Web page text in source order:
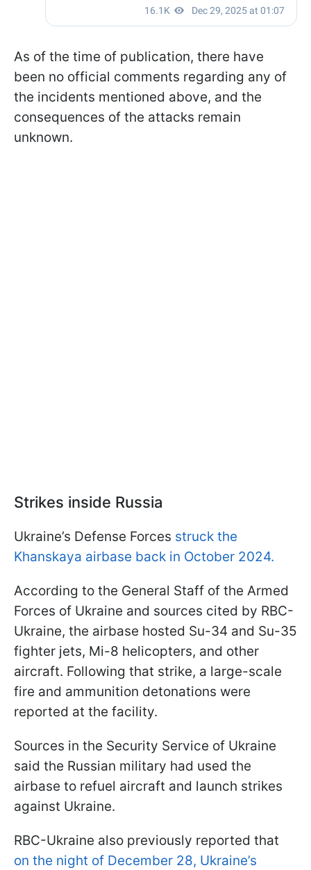
As of the time of publication, there have
been no official comments regarding any of
the incidents mentioned above, and the
consequences of the attacks remain
unknown.
Strikes inside Russia
Ukraine’s Defense Forces struck the
Khanskaya airbase back in October 2024.
According to the General Staff of the Armed
Forces of Ukraine and sources cited by RBC-
Ukraine, the airbase hosted Su-34 and Su-35
fighter jets, Mi-8 helicopters, and other
aircraft. Following that strike, a large-scale
fire and ammunition detonations were
reported at the facility.
Sources in the Security Service of Ukraine
said the Russian military had used the
airbase to refuel aircraft and launch strikes
against Ukraine.
RBC-Ukraine also previously reported that
on the night of December 28, Ukraine’s